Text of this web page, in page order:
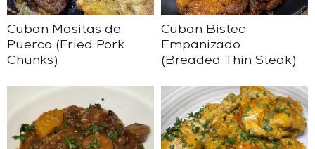
Cuban Masitas de
Puerco (Fried Pork
Chunks)
Cuban Bistec
Empanizado
(Breaded Thin Steak)